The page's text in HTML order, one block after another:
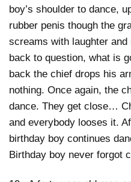
boy’s shoulder to dance,
rubber penis though the
screams with laughter
back to question, what is
back the chief drops his
nothing. Once again, the
dance. They get close…
and everybody looses it.
birthday boy continues
Birthday boy never forgot